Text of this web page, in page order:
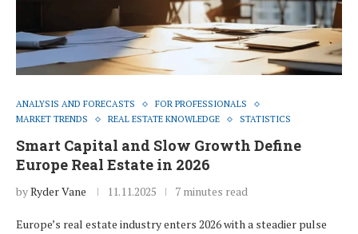
ANALYSIS AND FORECASTS
FOR PROFESSIONALS
MARKET TRENDS
REAL ESTATE KNOWLEDGE STATISTICS
Smart Capital and Slow Growth Define
Europe Real Estate in 2026
byRyder Vane 11.11.2025 7 minutes read
Europe’s real estate industry enters 2026 with a steadier pulse